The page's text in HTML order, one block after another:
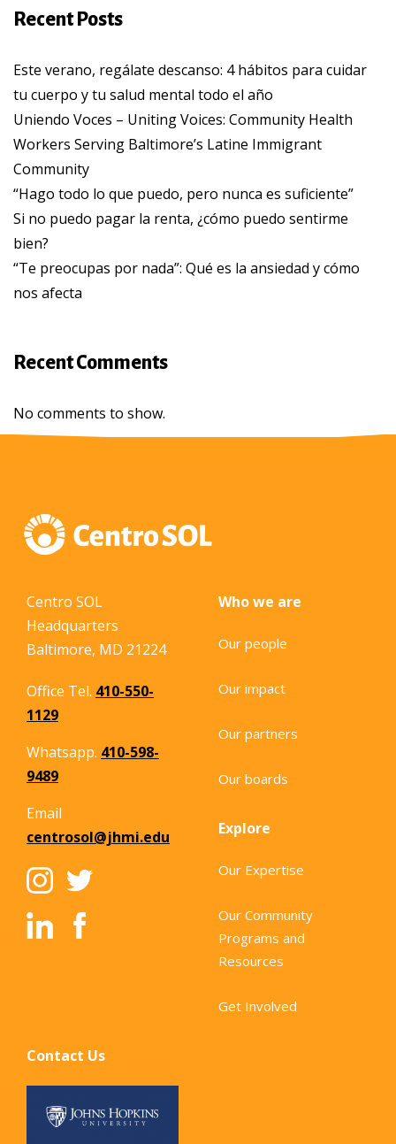
Recent Posts
Este verano, regálate descanso: 4 hábitos para cuidar
tu cuerpo y tu salud mental todo el año
Uniendo Voces – Uniting Voices: Community Health
Workers Serving Baltimore’s Latine Immigrant
Community
“Hago todo lo que puedo, pero nunca es suficiente”
Si no puedo pagar la renta, ¿cómo puedo sentirme
bien?
“Te preocupas por nada”: Qué es la ansiedad y cómo
nos afecta
Recent Comments
No comments to show.
Centro SOL
Headquarters
Baltimore, MD 21224
Office Tel. 410-550-
1129
Whatsapp. 410-598-
9489
Email
centrosol@jhmi.edu
Who we are
Our people
Our impact
Our partners
Our boards
Explore
Our Expertise
Our Community
Programs and
Resources
Get Involved
Contact Us